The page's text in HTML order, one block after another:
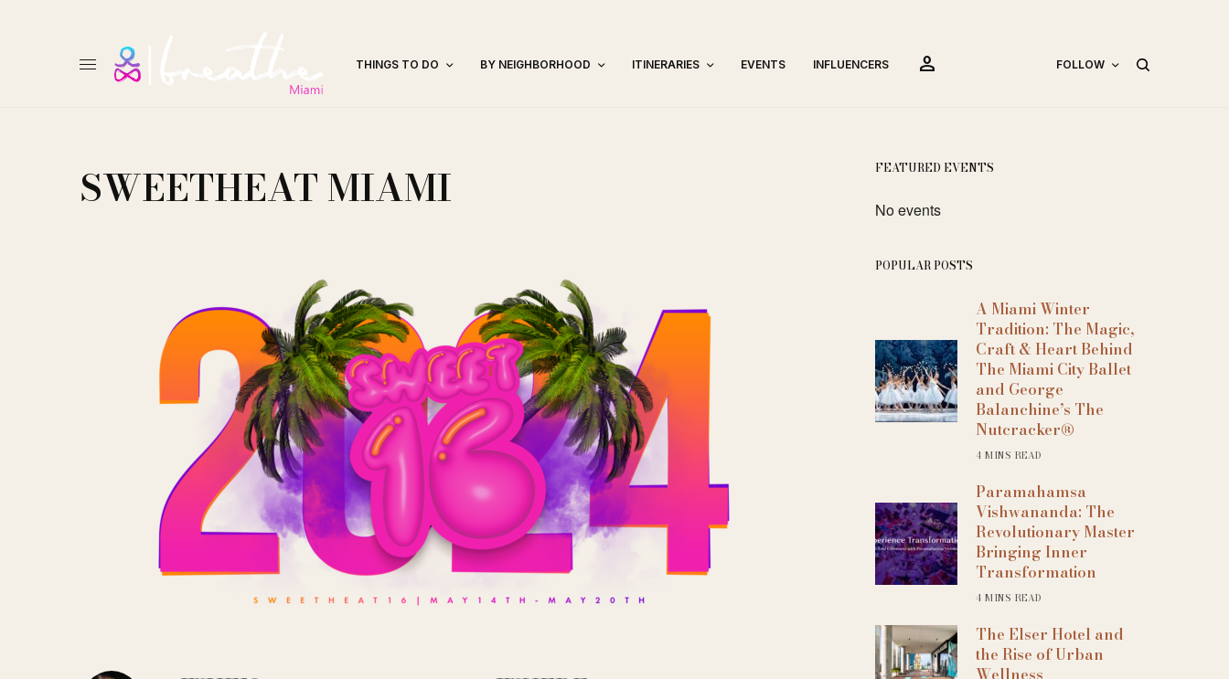
THINGS TO DO BY NEIGHBORHOOD ITINERARIES EVENTS INFLUENCERS person FOLLOW
SWEETHEAT MIAMI FEATURED EVENTS
No events
POPULAR POSTS
A Miami Winter
Tradition: The Magic,
Craft & Heart Behind
The Miami City Ballet
and George
Balanchine’s The
Nutcracker®
4 MINS READ
Paramahamsa
Vishwananda: The
Revolutionary Master
Bringing Inner
Transformation
4 MINS READ
The Elser Hotel and
the Rise of Urban
Wellness